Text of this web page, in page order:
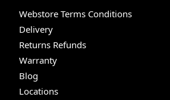
Webstore Terms Conditions
Delivery
Returns Refunds
Warranty
Blog
Locations